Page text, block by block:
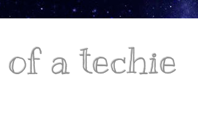
a techie